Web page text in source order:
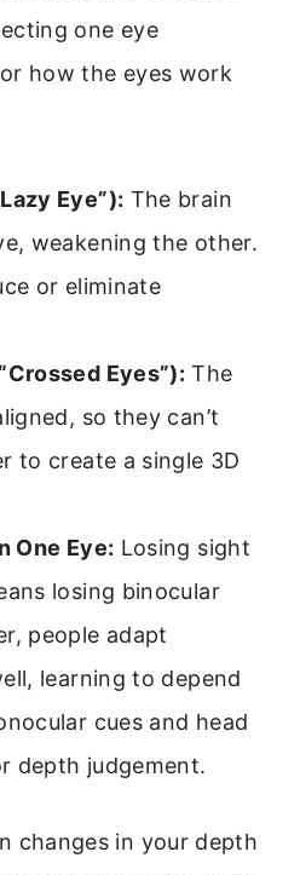
one eye
how the eyes work
Eye”): The brain
weakening the other.
or eliminate
Eyes”): The
so they can’t
to create a single 3D
One Eye: Losing sight
losing binocular
people adapt
learning to depend
cues and head
depth judgement.
changes in your depth